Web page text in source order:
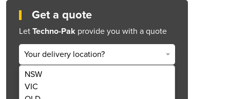
Get a quote
Let Techno-Pak provide you with a quote
Your delivery location?
NSW
VIC